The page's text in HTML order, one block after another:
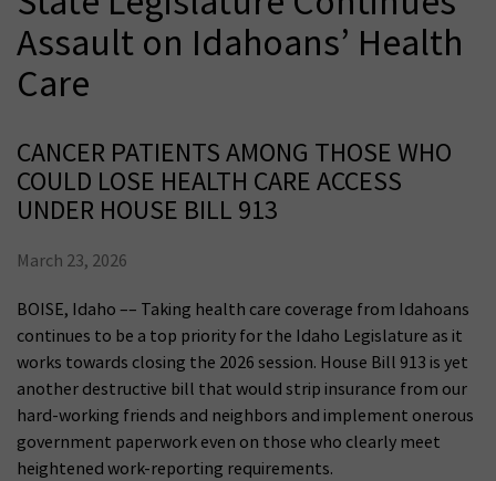
Assault on Idahoans’ Health
Care
CANCER PATIENTS AMONG THOSE WHO
COULD LOSE HEALTH CARE ACCESS
UNDER HOUSE BILL 913
March 23, 2026
BOISE, Idaho –– Taking health care coverage from Idahoans
continues to be a top priority for the Idaho Legislature as it
works towards closing the 2026 session. House Bill 913 is yet
another destructive bill that would strip insurance from our
hard-working friends and neighbors and implement onerous
government paperwork even on those who clearly meet
heightened work-reporting requirements.